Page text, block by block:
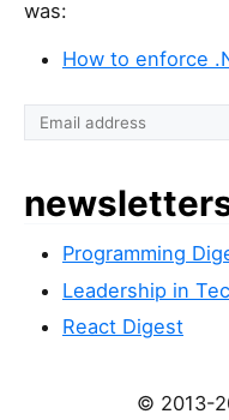
was:
How to enforce
Programming
Leadership in
React Digest
© 2013-